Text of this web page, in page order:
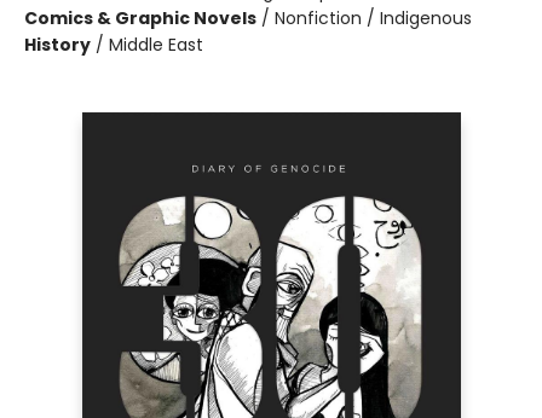
Comics & Graphic Novels / Nonfiction / Indigenous
History / Middle East